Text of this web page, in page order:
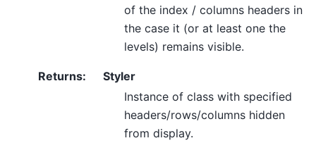
of the index / columns headers in
the case it (or at least one the
levels) remains visible.
Returns:
Styler
Instance of class with specified
headers/rows/columns hidden
from display.